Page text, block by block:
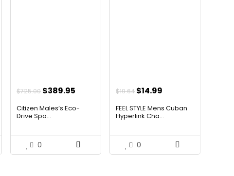
$725.00 Original
was:
$389.95
is:
Citizen Males’s Eco-
Drive Spo...
0
$19.64 Original
was:
$14.99
is:
FEEL STYLE Mens Cuban
Hyperlink Cha...
0